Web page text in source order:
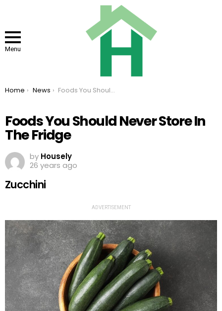
Menu
You are here:
Home News Foods You Should Never Store In The Fridge
Foods You Should Never Store In
The Fridge
by Housely
26 years ago
Zucchini
ADVERTISEMENT